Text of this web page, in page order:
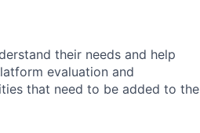
their needs and help
evaluation and
that need to be added to the